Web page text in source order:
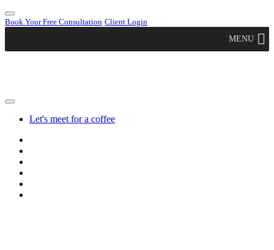
Book Your Free Consultation Client Login
MENU
Let's meet for a coffee